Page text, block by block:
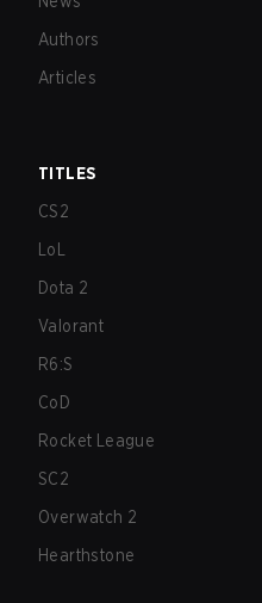
Authors
Articles
TITLES
CS2
LoL
Dota 2
Valorant
R6:S
CoD
Rocket League
SC2
Overwatch 2
Hearthstone